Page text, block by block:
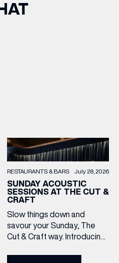
RESTAURANTS & BARS July 28, 2026
SUNDAY ACOUSTIC
SESSIONS AT THE CUT &
CRAFT
Slow things down and
savour your Sunday, The
Cut & Craft way. Introducing